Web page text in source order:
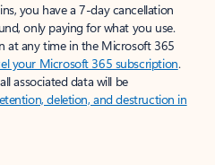
you have a 7-day cancellation
only paying for what you use.
at any time in the Microsoft 365
your Microsoft 365 subscription.
associated data will be
deletion, and destruction in